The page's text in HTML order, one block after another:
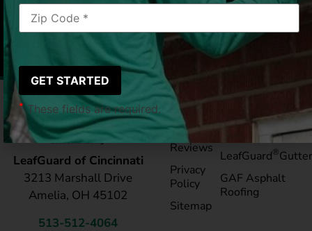
LeafGuard of Cincinnati
3213 Marshall Drive
Amelia, OH 45102
513-512-4064
Pay My
Bill
Reviews
Privacy
Policy
Sitemap
Service Areas
LeafGuard®
GAF Asphalt
Roofing
*These fields are required.